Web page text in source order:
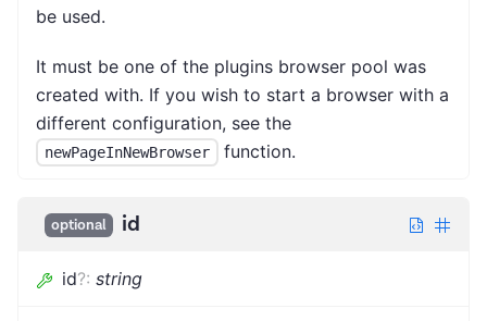
be used.
It must be one of the plugins browser pool was
created with. If you wish to start a browser with a
different configuration, see the
newPageInNewBrowser function.
optional id
id?: string